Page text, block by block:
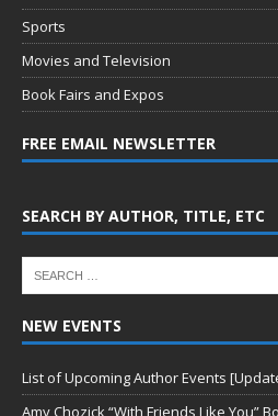
Sports
Movies and Television
Book Fairs and Expos
FREE EMAIL NEWSLETTER
SEARCH BY AUTHOR, TITLE, ETC
NEW EVENTS
List of Upcoming Author Events
Amy Chozick “With Friends Like You”